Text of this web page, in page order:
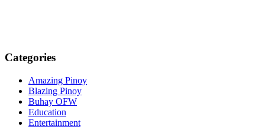
Categories
Amazing Pinoy
Blazing Pinoy
Buhay OFW
Education
Entertainment